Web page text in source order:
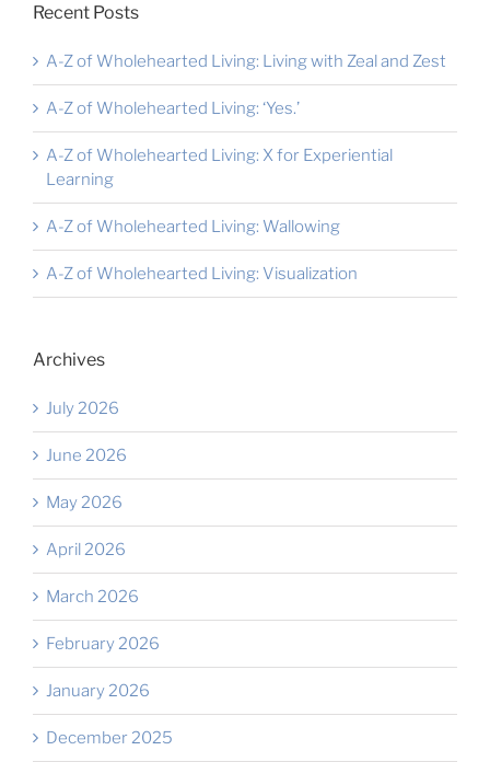
Recent Posts
A-Z of Wholehearted Living: Living with Zeal and Zest
A-Z of Wholehearted Living: ‘Yes.’
A-Z of Wholehearted Living: X for Experiential
Learning
A-Z of Wholehearted Living: Wallowing
A-Z of Wholehearted Living: Visualization
Archives
July 2026
June 2026
May 2026
April 2026
March 2026
February 2026
January 2026
December 2025